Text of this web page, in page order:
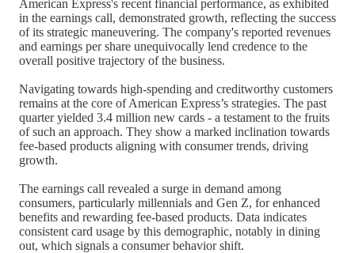
American Express's recent financial performance, as exhibited
in the earnings call, demonstrated growth, reflecting the success
of its strategic maneuvering. The company's reported revenues
and earnings per share unequivocally lend credence to the
overall positive trajectory of the business.
Navigating towards high-spending and creditworthy customers
remains at the core of American Express’s strategies. The past
quarter yielded 3.4 million new cards - a testament to the fruits
of such an approach. They show a marked inclination towards
fee-based products aligning with consumer trends, driving
growth.
The earnings call revealed a surge in demand among
consumers, particularly millennials and Gen Z, for enhanced
benefits and rewarding fee-based products. Data indicates
consistent card usage by this demographic, notably in dining
out, which signals a consumer behavior shift.